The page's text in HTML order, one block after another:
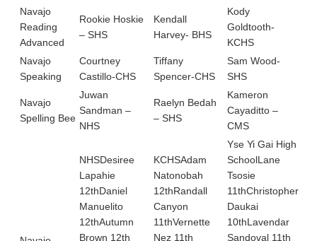
Navajo
Reading
Advanced
Rookie Hoskie
– SHS
Kendall
Harvey- BHS
Kody
Goldtooth-
KCHS
Navajo
Speaking
Courtney
Castillo-CHS
Tiffany
Spencer-CHS
Sam Wood-
SHS
Navajo
Spelling Bee
Juwan
Sandman –
NHS
Raelyn Bedah
– SHS
Kameron
Cayaditto –
CMS
NHSDesiree
Lapahie
12thDaniel
Manuelito
12thAutumn
Brown 12th
KCHSAdam
Natonobah
12thRandall
Canyon
11thVernette
Nez 11th
Yse Yi Gai High
SchoolLane
Tsosie
11thChristopher
Daukai
10thLavendar
Sandoval 11th